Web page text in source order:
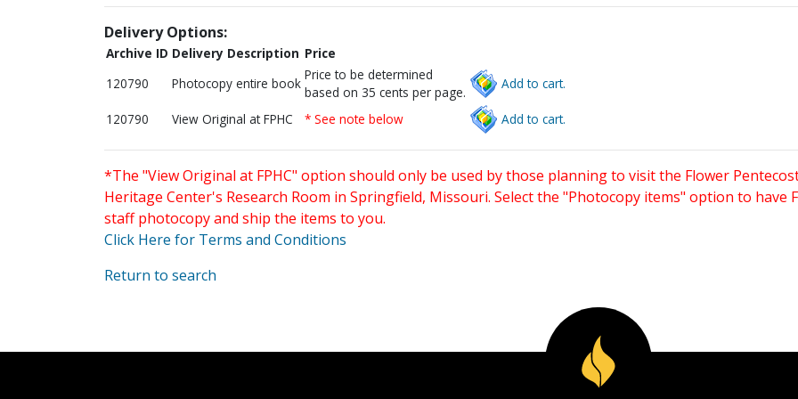
Delivery Options:
Archive ID Delivery Description Price
120790
Photocopy entire book
Price to be determined
based on 35 cents per page.
Add to cart.
120790 View Original at FPHC * See note below Add to cart.
*The "View Original at FPHC" option should only be used by those planning to visit the Flower
Heritage Center's Research Room in Springfield, Missouri. Select the "Photocopy items" option to have
staff photocopy and ship the items to you.
Click Here for Terms and Conditions
Return to search